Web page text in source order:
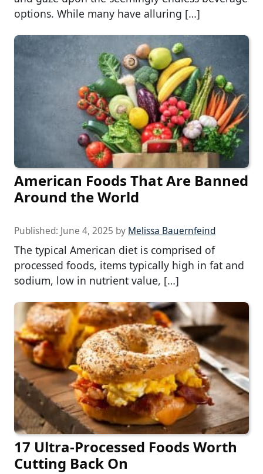
options. While many have alluring […]
American Foods That Are Banned
Around the World
Published: June 4, 2025 by Melissa Bauernfeind
The typical American diet is comprised of
processed foods, items typically high in fat and
sodium, low in nutrient value, […]
17 Ultra-Processed Foods Worth
Cutting Back On